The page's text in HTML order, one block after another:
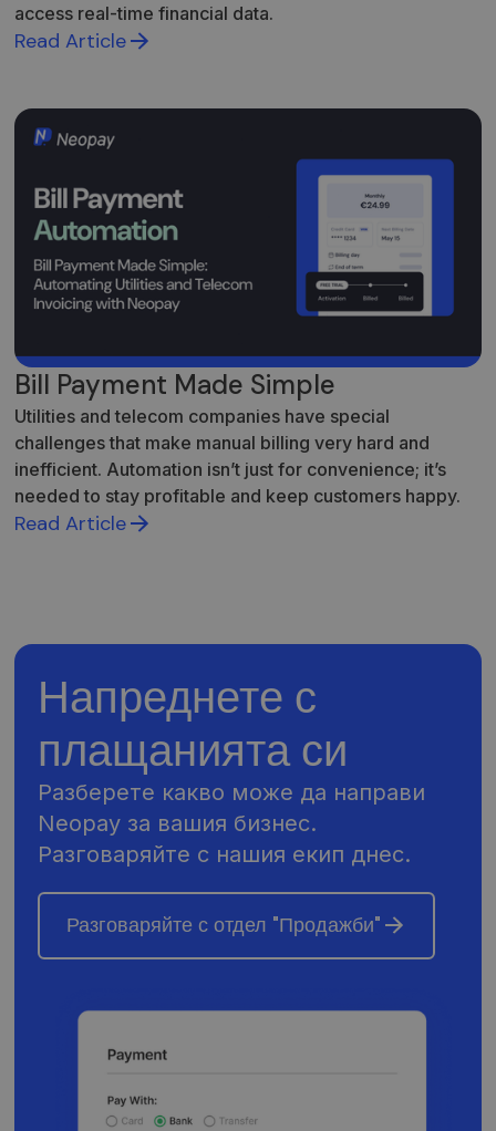
access real-time financial data.
Read Article
Bill Payment Made Simple
Utilities and telecom companies have special
challenges that make manual billing very hard and
inefficient. Automation isn’t just for convenience; it’s
needed to stay profitable and keep customers happy.
Read Article
Напреднете с
плащанията си
Разберете какво може да направи
Neopay за вашия бизнес.
Разговаряйте с нашия екип днес.
Разговаряйте с отдел "Продажби"